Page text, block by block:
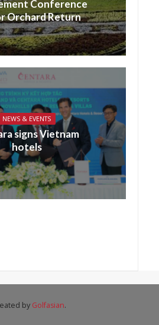
Conference
Orchard Return
NEWS & EVENTS
signs Vietnam
hotels
by Golfasian.